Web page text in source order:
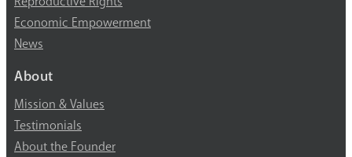
Economic Empowerment
News
About
Mission & Values
Testimonials
About the Founder